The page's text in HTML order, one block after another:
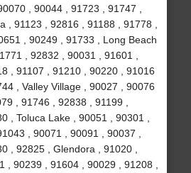
, 90044 , 91723 , 91747 ,
, 91123 , 92816 , 91188 , 91778 ,
, 90249 , 91733 , Long Beach
, 92832 , 90031 , 91601 ,
, 91107 , 91210 , 90220 , 91016
, Valley Village , 90027 , 90076
, 91746 , 92838 , 91199 ,
, Toluca Lake , 90051 , 90301 ,
, 90071 , 90091 , 90037 ,
, 92825 , Glendora , 91020 ,
, 90239 , 91604 , 90029 , 91208 ,